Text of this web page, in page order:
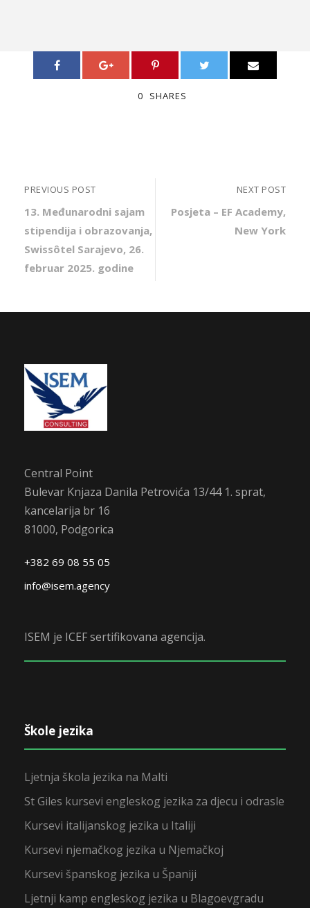
0 SHARES
PREVIOUS POST
13. Međunarodni sajam
stipendija i obrazovanja,
Swissôtel Sarajevo, 26.
februar 2025. godine
NEXT POST
Posjeta – EF Academy,
New York
Central Point
Bulevar Knjaza Danila Petrovića 13/44 1. sprat,
kancelarija br 16
81000, Podgorica
+382 69 08 55 05
info@isem.agency
ISEM je ICEF sertifikovana agencija.
Škole jezika
Ljetnja škola jezika na Malti
St Giles kursevi engleskog jezika za djecu i odrasle
Kursevi italijanskog jezika u Italiji
Kursevi njemačkog jezika u Njemačkoj
Kursevi španskog jezika u Španiji
Ljetnji kamp engleskog jezika u Blagoevgradu